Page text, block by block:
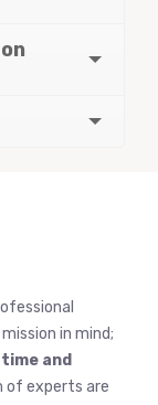
in mind;
and
of experts are